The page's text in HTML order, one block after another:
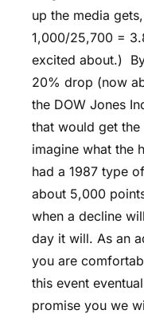
up the media
1,000/25,700 =
excited about.)
20% drop (now
the DOW Jones
that would get
imagine what the
had a 1987 type
about 5,000
when a decline
day it will. As an
you are
this event
promise you we